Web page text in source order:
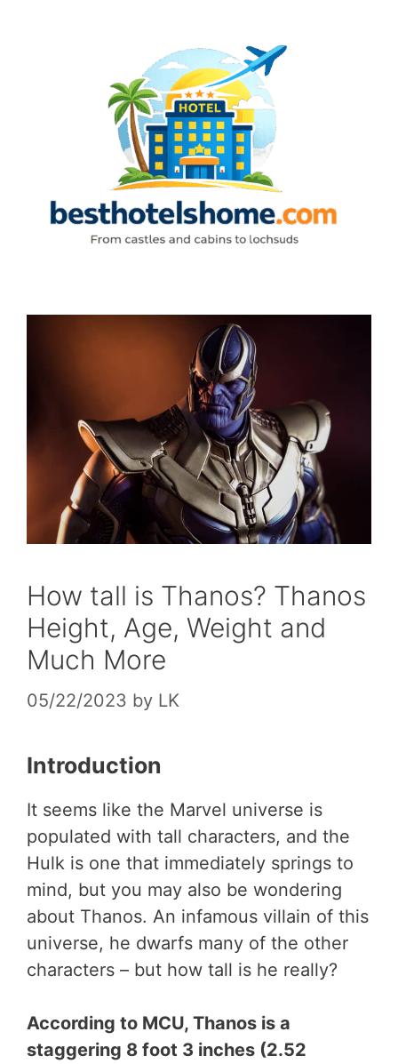
How tall is Thanos? Thanos
Height, Age, Weight and
Much More
05/22/2023 by LK
Introduction
It seems like the Marvel universe is
populated with tall characters, and the
Hulk is one that immediately springs to
mind, but you may also be wondering
about Thanos. An infamous villain of this
universe, he dwarfs many of the other
characters – but how tall is he really?
According to MCU, Thanos is a
staggering 8 foot 3 inches (2.52